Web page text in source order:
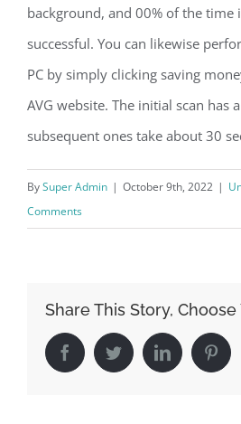
background, and 00% of the time
successful. You can likewise
PC by simply clicking saving
AVG website. The initial scan has
subsequent ones take about 30
BySuper Admin | October 9th, 2022 |
Comments
Share This Story,
FacebookTwitterLinkedIn